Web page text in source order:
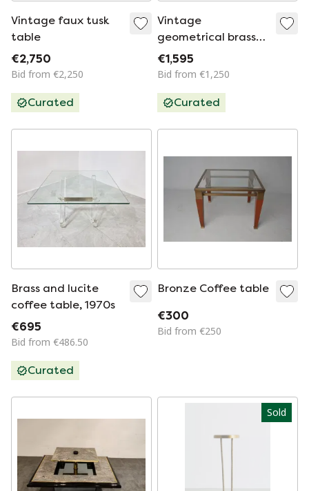
Vintage faux tusk
table
€2,750
Bid from €2,250
Curated
Vintage
geometrical brass
dining table, 1970s
€1,595
Bid from €1,250
Curated
Brass and lucite
coffee table, 1970s
€695
Bid from €486.50
Curated
Bronze Coffee table
€300
Bid from €250
Sold